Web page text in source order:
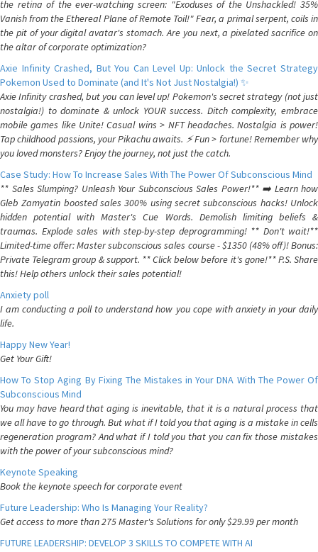
the retina of the ever-watching screen: "Exoduses of the Unshackled! 35%
Vanish from the Ethereal Plane of Remote Toil!" Fear, a primal serpent, coils in
the pit of your digital avatar's stomach. Are you next, a pixelated sacrifice on
the altar of corporate optimization?
Axie Infinity Crashed, But You Can Level Up: Unlock the Secret Strategy
Pokemon Used to Dominate (and It's Not Just Nostalgia!) ✨
Axie Infinity crashed, but you can level up! Pokemon's secret strategy (not just
nostalgia!) to dominate & unlock YOUR success. Ditch complexity, embrace
mobile games like Unite! Casual wins > NFT headaches. Nostalgia is power!
Tap childhood passions, your Pikachu awaits. ⚡️ Fun > fortune! Remember why
you loved monsters? Enjoy the journey, not just the catch.
Case Study: How To Increase Sales With The Power Of Subconscious Mind
** Sales Slumping? Unleash Your Subconscious Sales Power!** ➡️ Learn how
Gleb Zamyatin boosted sales 300% using secret subconscious hacks! Unlock
hidden potential with Master's Cue Words. Demolish limiting beliefs &
traumas. Explode sales with step-by-step deprogramming! ** Don't wait!**
Limited-time offer: Master subconscious sales course - $1350 (48% off)! Bonus:
Private Telegram group & support. ** Click below before it's gone!** P.S. Share
this! Help others unlock their sales potential!
Anxiety poll
I am conducting a poll to understand how you cope with anxiety in your daily
life.
Happy New Year!
Get Your Gift!
How To Stop Aging By Fixing The Mistakes in Your DNA With The Power Of
Subconscious Mind
You may have heard that aging is inevitable, that it is a natural process that
we all have to go through. But what if I told you that aging is a mistake in cells
regeneration program? And what if I told you that you can fix those mistakes
with the power of your subconscious mind?
Keynote Speaking
Book the keynote speech for corporate event
Future Leadership: Who Is Managing Your Reality?
Get access to more than 275 Master's Solutions for only $29.99 per month
FUTURE LEADERSHIP: DEVELOP 3 SKILLS TO COMPETE WITH AI